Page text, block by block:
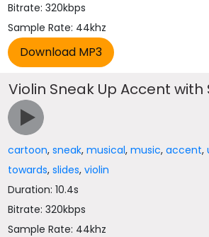
Bitrate: 320kbps
Sample Rate: 44khz
Violin Sneak Up Accent with
cartoon,sneak,musical,music,accent,
towards,slides,violin
Duration: 10.4s
Bitrate: 320kbps
Sample Rate: 44khz